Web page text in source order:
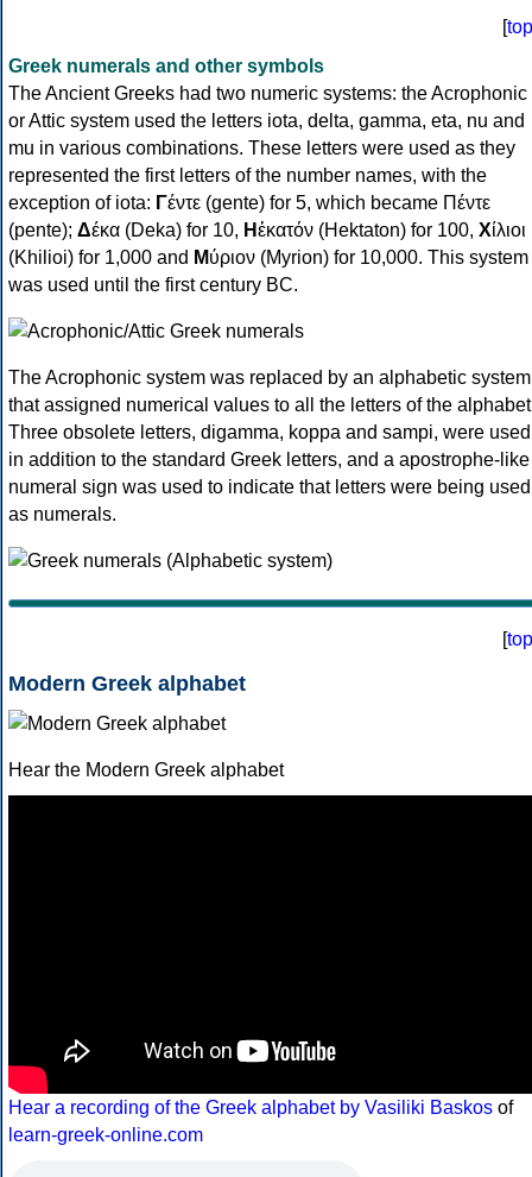
[top
Greek numerals and other symbols
The Ancient Greeks had two numeric systems: the Acrophonic
or Attic system used the letters iota, delta, gamma, eta, nu and
mu in various combinations. These letters were used as they
represented the first letters of the number names, with the
exception of iota: Γέντε (gente) for 5, which became Πέντε
(pente); Δέκα (Deka) for 10, Ηἑκατόν (Hektaton) for 100, Χίλιοι
(Khilioi) for 1,000 and Μύριον (Myrion) for 10,000. This system
was used until the first century BC.
The Acrophonic system was replaced by an alphabetic system
that assigned numerical values to all the letters of the
Three obsolete letters, digamma, koppa and sampi, were used
in addition to the standard Greek letters, and a apostrophe-like
numeral sign was used to indicate that letters were being used
as numerals.
[top
Modern Greek alphabet
Hear the Modern Greek alphabet
Hear a recording of the Greek alphabet by Vasiliki Baskos of
learn-greek-online.com